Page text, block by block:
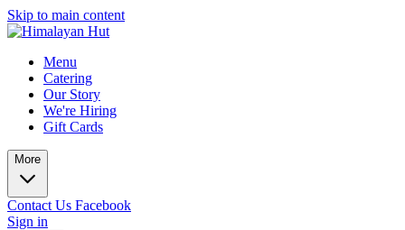
Skip to main content
Menu
Catering
Our Story
We're Hiring
Gift Cards
More
Contact Us Facebook
Sign in